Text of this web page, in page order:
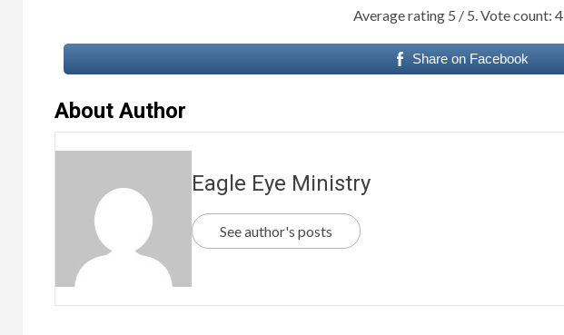
Average rating 5 / 5. Vote count:4
Share on Facebook
About Author
Eagle Eye Ministry
See author's posts